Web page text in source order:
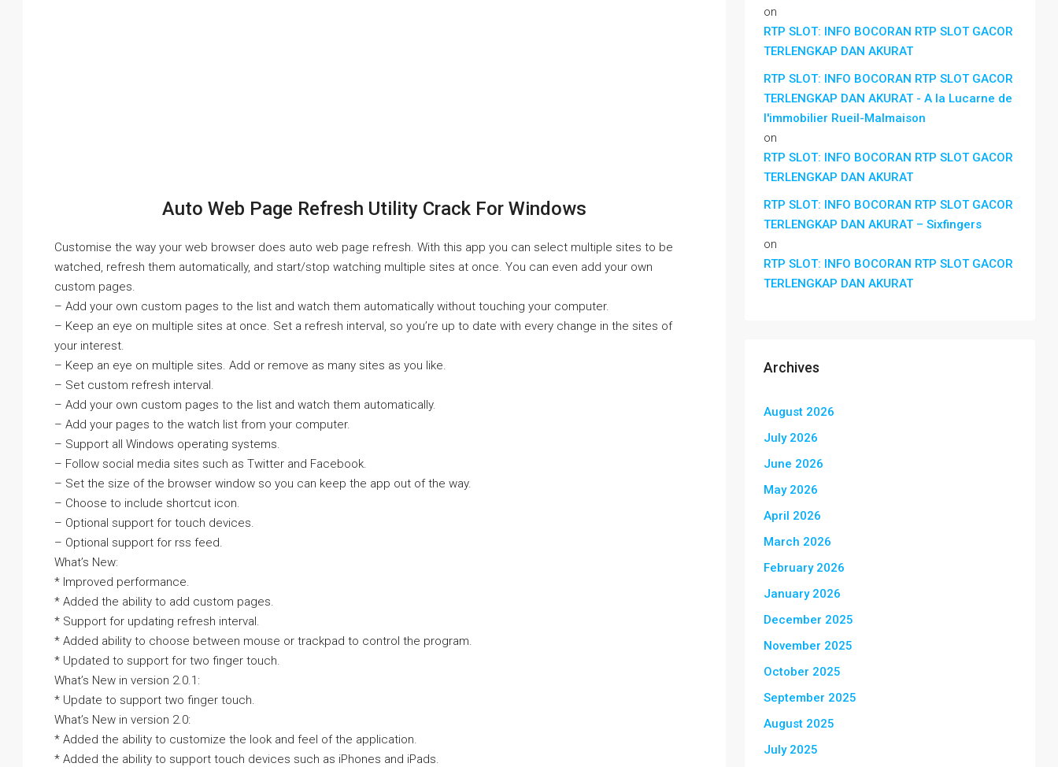
Auto Web Page Refresh Utility Crack For Windows
Customise the way your web browser does auto web page refresh. With this app you can select multiple sites to be
watched, refresh them automatically, and start/stop watching multiple sites at once. You can even add your own
custom pages.
– Add your own custom pages to the list and watch them automatically without touching your computer.
– Keep an eye on multiple sites at once. Set a refresh interval, so you’re up to date with every change in the sites of
your interest.
– Keep an eye on multiple sites. Add or remove as many sites as you like.
– Set custom refresh interval.
– Add your own custom pages to the list and watch them automatically.
– Add your pages to the watch list from your computer.
– Support all Windows operating systems.
– Follow social media sites such as Twitter and Facebook.
– Set the size of the browser window so you can keep the app out of the way.
– Choose to include shortcut icon.
– Optional support for touch devices.
– Optional support for rss feed.
What’s New:
* Improved performance.
* Added the ability to add custom pages.
* Support for updating refresh interval.
* Added ability to choose between mouse or trackpad to control the program.
* Updated to support for two finger touch.
What’s New in version 2.0.1:
* Update to support two finger touch.
What’s New in version 2.0:
* Added the ability to customize the look and feel of the application.
* Added the ability to support touch devices such as iPhones and iPads.
on
RTP SLOT: INFO BOCORAN RTP SLOT GACOR
TERLENGKAP DAN AKURAT
RTP SLOT: INFO BOCORAN RTP SLOT GACOR
TERLENGKAP DAN AKURAT - A la Lucarne de
l'immobilier Rueil-Malmaison
on
RTP SLOT: INFO BOCORAN RTP SLOT GACOR
TERLENGKAP DAN AKURAT
RTP SLOT: INFO BOCORAN RTP SLOT GACOR
TERLENGKAP DAN AKURAT – Sixfingers
on
RTP SLOT: INFO BOCORAN RTP SLOT GACOR
TERLENGKAP DAN AKURAT
Archives
August 2026
July 2026
June 2026
May 2026
April 2026
March 2026
February 2026
January 2026
December 2025
November 2025
October 2025
September 2025
August 2025
July 2025